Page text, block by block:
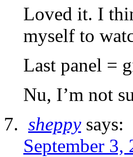
Loved it. I
myself to
Last panel =
Nu, I’m not
sheppy says:
September 3,